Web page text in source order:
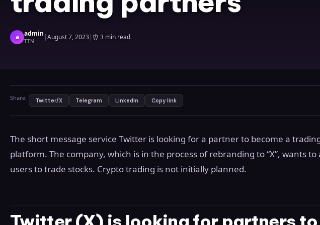
a admin
TTN |August 7, 2023| ⏰ 3 min read
Share: Twitter/X Telegram LinkedIn Copy link
The short message service Twitter is looking for a partner to become a
platform. The company, which is in the process of rebranding to “X”, wants to
users to trade stocks. Crypto trading is not initially planned.